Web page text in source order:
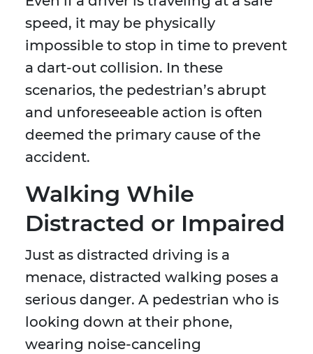
speed, it may be physically
impossible to stop in time to prevent
a dart-out collision. In these
scenarios, the pedestrian’s abrupt
and unforeseeable action is often
deemed the primary cause of the
accident.
Walking While
Distracted or Impaired
Just as distracted driving is a
menace, distracted walking poses a
serious danger. A pedestrian who is
looking down at their phone,
wearing noise-canceling